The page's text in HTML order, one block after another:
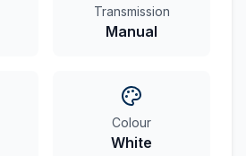
Transmission
Manual
Colour
White